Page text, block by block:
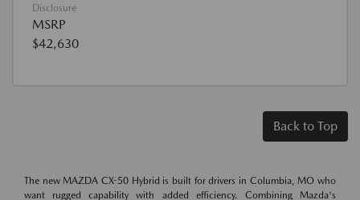
Disclosure
MSRP
$42,630
Back to Top
The new MAZDA CX-50 Hybrid is built for drivers in Columbia, MO who
want rugged capability with added efficiency. Combining Mazda's